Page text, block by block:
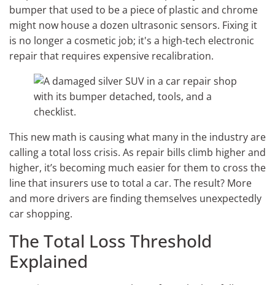
bumper that used to be a piece of plastic and chrome
might now house a dozen ultrasonic sensors. Fixing it
is no longer a cosmetic job; it's a high-tech electronic
repair that requires expensive recalibration.
This new math is causing what many in the industry are
calling a total loss crisis. As repair bills climb higher and
higher, it’s becoming much easier for them to cross the
line that insurers use to total a car. The result? More
and more drivers are finding themselves unexpectedly
car shopping.
The Total Loss Threshold
Explained